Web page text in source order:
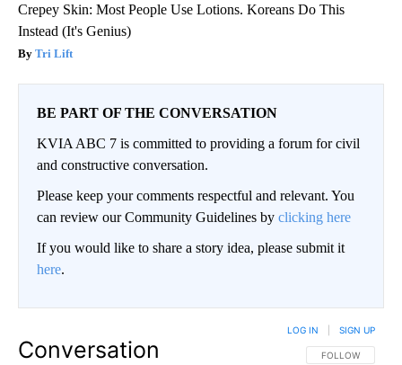
Crepey Skin: Most People Use Lotions. Koreans Do This
Instead (It's Genius)
Tri Lift
BE PART OF THE CONVERSATION
KVIA ABC 7 is committed to providing a forum for civil
and constructive conversation.
Please keep your comments respectful and relevant. You
can review our Community Guidelines by clicking here
If you would like to share a story idea, please submit it
here.
Conversation FOLLOW THIS
FOLLOW
LOG IN SIGN UP